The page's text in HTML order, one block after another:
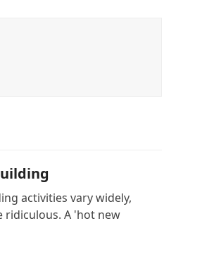
activities vary widely,
ridiculous. A 'hot new